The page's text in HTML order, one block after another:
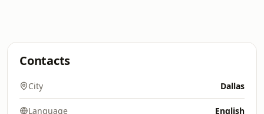
Contacts
City Dallas
Language English